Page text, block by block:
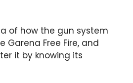
of how the gun system
Garena Free Fire, and
it by knowing its